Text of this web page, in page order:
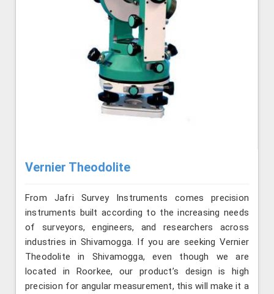
Vernier Theodolite
From Jafri Survey Instruments comes precision
instruments built according to the increasing needs
of surveyors, engineers, and researchers across
industries in Shivamogga. If you are seeking Vernier
Theodolite in Shivamogga, even though we are
located in Roorkee, our product’s design is high
precision for angular measurement, this will make it a